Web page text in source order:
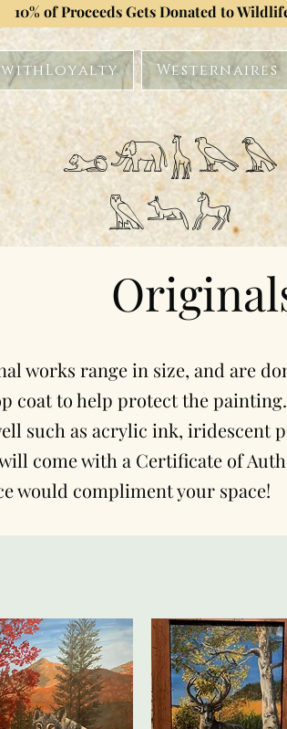
10% of Proceeds Gets Donated to
Westernaires
𓃭𓃰𓃱𓅂𓅃
𓅓𓃢𓃗
works range in size, and are
coat to help protect the
such as acrylic ink, iridescent
come with a Certificate of
would compliment your space!